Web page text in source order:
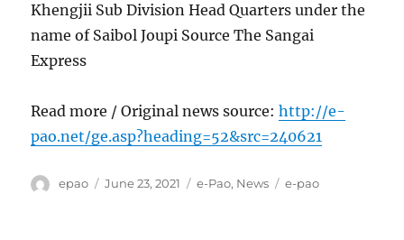
Khengjii Sub Division Head Quarters under the
name of Saibol Joupi Source The Sangai
Express
Read more / Original news source:http://e-
pao.net/ge.asp?heading=52&src=240621
Author
epao
Posted
June 23, 2021 Categories
e-Pao, News Tags
e-pao